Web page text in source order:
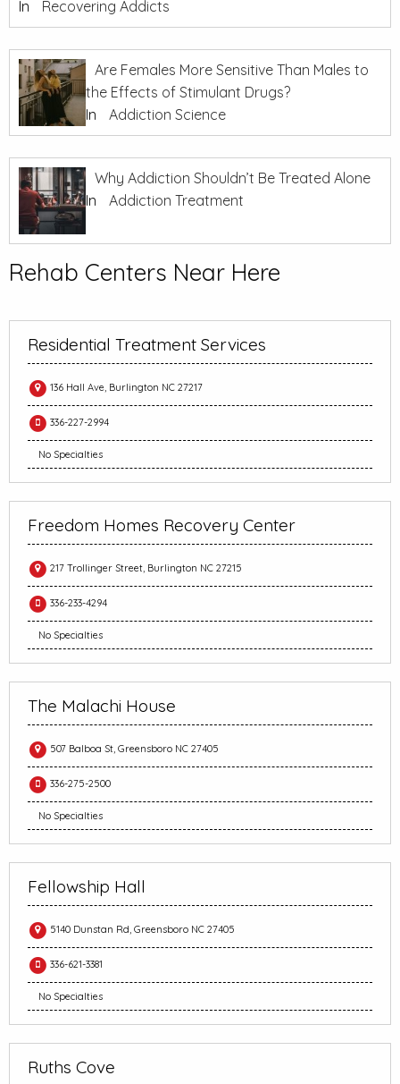
In Recovering Addicts
Are Females More Sensitive Than Males to
the Effects of Stimulant Drugs?
In
Addiction Science
Why Addiction Shouldn’t Be Treated Alone
In
Addiction Treatment
Rehab Centers Near Here
Residential Treatment Services
136 Hall Ave, Burlington NC 27217
336-227-2994
No Specialties
Freedom Homes Recovery Center
217 Trollinger Street, Burlington NC 27215
336-233-4294
No Specialties
The Malachi House
507 Balboa St, Greensboro NC 27405
336-275-2500
No Specialties
Fellowship Hall
5140 Dunstan Rd, Greensboro NC 27405
336-621-3381
No Specialties
Ruths Cove